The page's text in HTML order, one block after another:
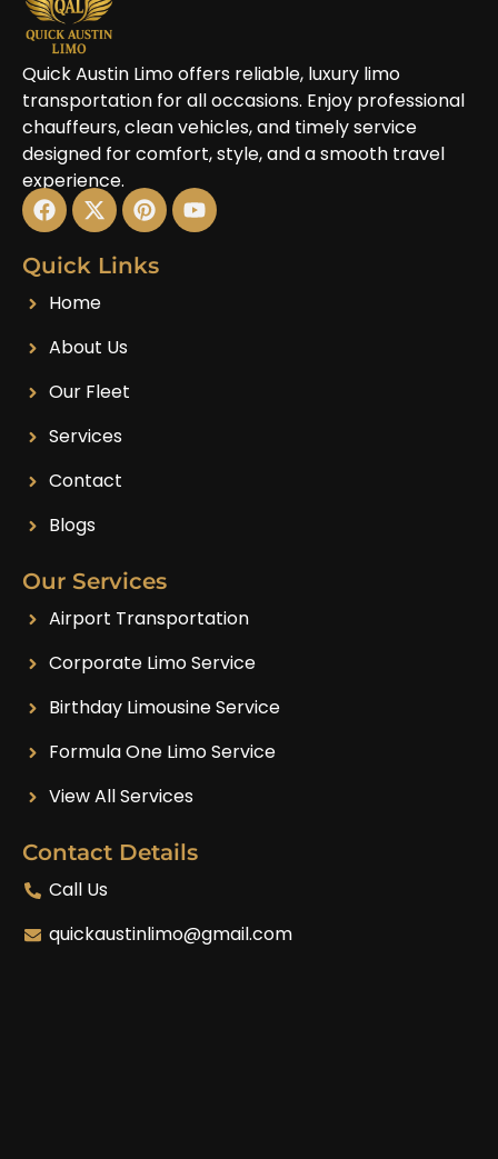
Quick Austin Limo offers reliable, luxury limo
transportation for all occasions. Enjoy professional
chauffeurs, clean vehicles, and timely service
designed for comfort, style, and a smooth travel
experience.
Quick Links
Home
About Us
Our Fleet
Services
Contact
Blogs
Our Services
Airport Transportation
Corporate Limo Service
Birthday Limousine Service
Formula One Limo Service
View All Services
Contact Details
Call Us
quickaustinlimo@gmail.com